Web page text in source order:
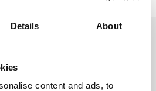
Details About
content and ads, to